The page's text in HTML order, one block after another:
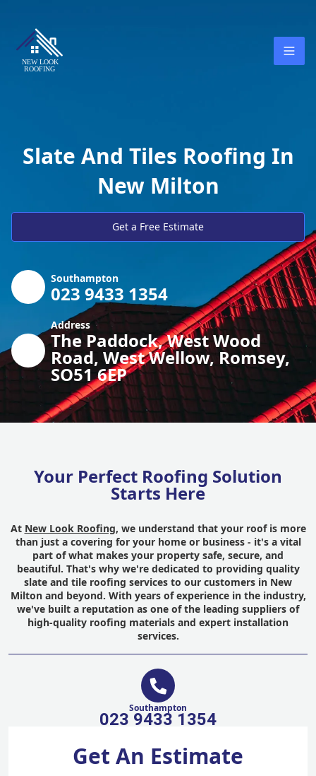
Slate And Tiles Roofing In
New Milton
Get a Free Estimate
Southampton
023 9433 1354
Address
The Paddock, West Wood
Road, West Wellow, Romsey,
SO51 6EP
Your Perfect Roofing Solution
Starts Here
At New Look Roofing, we understand that your roof is more
than just a covering for your home or business - it's a vital
part of what makes your property safe, secure, and
beautiful. That's why we're dedicated to providing quality
slate and tile roofing services to our customers in New
Milton and beyond. With years of experience in the industry,
we've built a reputation as one of the leading suppliers of
high-quality roofing materials and expert installation
services.
Southampton
023 9433 1354
Get An Estimate